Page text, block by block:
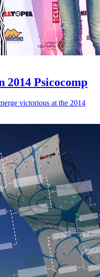
Psicocomp
victorious at the 2014